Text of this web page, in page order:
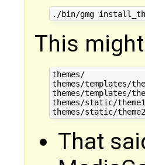
This
themes/
themes/templates/
themes/templates/
themes/static/
That